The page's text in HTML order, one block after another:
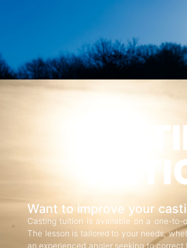
Want to improve your
Casting tuition is available on a one-to-
The lesson is tailored to your needs,
an experienced angler seeking to